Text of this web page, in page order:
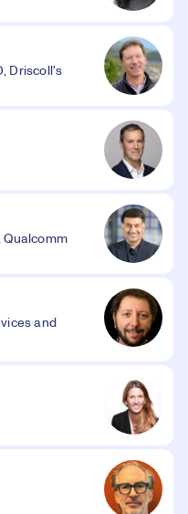
Driscoll's
Qualcomm
and